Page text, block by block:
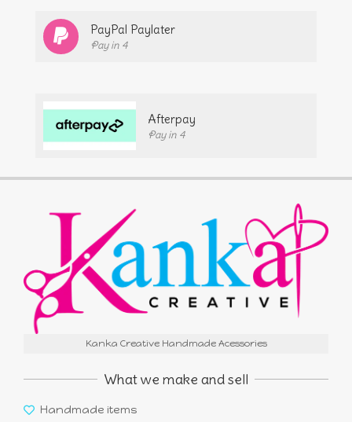
PayPal Paylater
Pay in 4
Afterpay
Pay in 4
Kanka Creative Handmade Acessories
What we make and sell
Handmade items